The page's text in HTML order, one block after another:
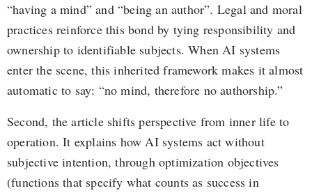
“having a mind” and “being an author”. Legal and moral
practices reinforce this bond by tying responsibility and
ownership to identifiable subjects. When AI systems
enter the scene, this inherited framework makes it almost
automatic to say: “no mind, therefore no authorship.”
Second, the article shifts perspective from inner life to
operation. It explains how AI systems act without
subjective intention, through optimization objectives
(functions that specify what counts as success in